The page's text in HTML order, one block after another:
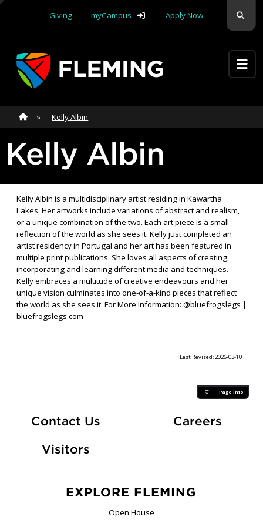
Skip navigation
Giving
myCampus Apply Now
Apply Yourself Here
Home
» Home»
Kelly Albin
Kelly Albin
Kelly Albin is a multidisciplinary artist residing in Kawartha
Lakes. Her artworks include variations of abstract and realism,
or a unique combination of the two. Each art piece is a small
reflection of the world as she sees it. Kelly just completed an
artist residency in Portugal and her art has been featured in
multiple print publications. She loves all aspects of creating,
incorporating and learning different media and techniques.
Kelly embraces a multitude of creative endeavours and her
unique vision culminates into one-of-a-kind pieces that reflect
the world as she sees it. For More Information: @bluefrogslegs |
bluefrogslegs.com
Last Revised:2026-03-10
Page Info
Contact Us CareersAt
Visitors
EXPLORE FLEMING
Open House